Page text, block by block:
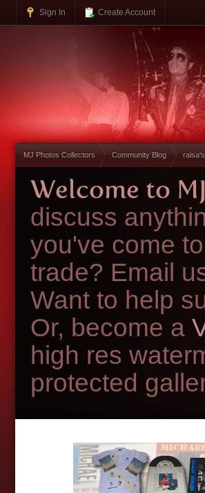
Sign In Create Account
MJ Photos Collectors Community Blog
Welcome to
discuss
you've come
trade? Email
Want to help
Or, become a
high res
protected